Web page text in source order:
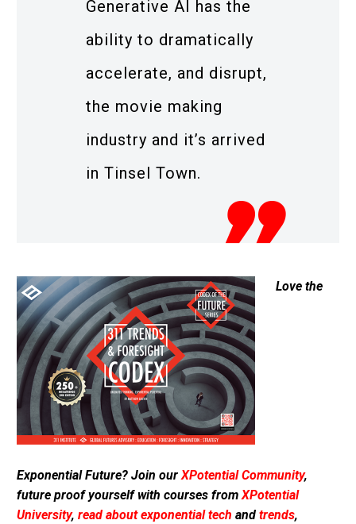
Generative AI has the
ability to dramatically
accelerate, and disrupt,
the movie making
industry and it’s arrived
in Tinsel Town.
Love the
Exponential Future? Join our XPotential Community,
future proof yourself with courses from XPotential
University, read about exponential tech and trends,